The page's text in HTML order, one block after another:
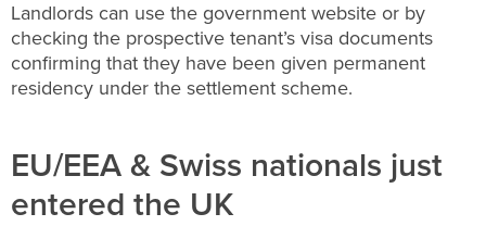
Landlords can use the government website or by
checking the prospective tenant’s visa documents
confirming that they have been given permanent
residency under the settlement scheme.
EU/EEA & Swiss nationals just
entered the UK